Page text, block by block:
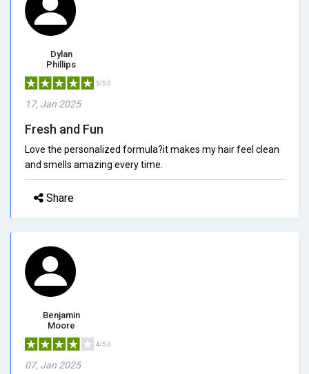
Dylan
Phillips
5/5.0
17, Jan 2025
Fresh and Fun
Love the personalized formula?it makes my hair feel clean
and smells amazing every time.
Share
Benjamin
Moore
4/5.0
07, Jan 2025